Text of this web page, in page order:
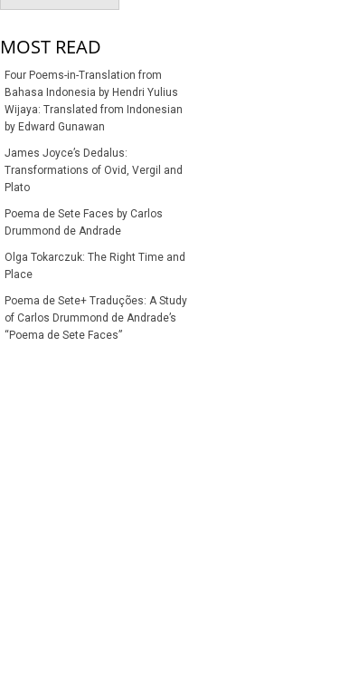
MOST READ
Four Poems-in-Translation from
Bahasa Indonesia by Hendri Yulius
Wijaya: Translated from Indonesian
by Edward Gunawan
James Joyce’s Dedalus:
Transformations of Ovid, Vergil and
Plato
Poema de Sete Faces by Carlos
Drummond de Andrade
Olga Tokarczuk: The Right Time and
Place
Poema de Sete+ Traduções: A Study
of Carlos Drummond de Andrade’s
“Poema de Sete Faces”